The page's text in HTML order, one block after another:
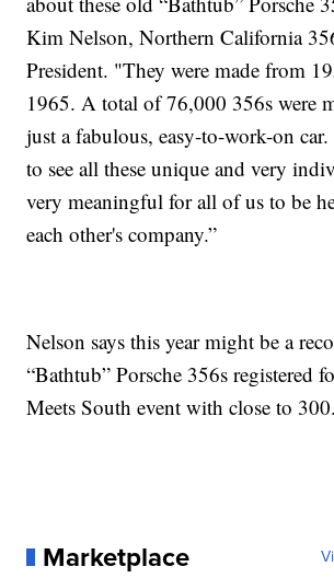
Kim Nelson, Northern California
President. "They were made from
1965. A total of 76,000 356s were
just a fabulous, easy-to-work-on car.
to see all these unique and very
very meaningful for all of us to be
each other's company.”
Nelson says this year might be a
“Bathtub” Porsche 356s registered
Meets South event with close to 300.
Marketplace